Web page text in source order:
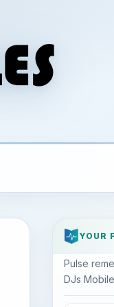
YOUR
Pulse
DJs